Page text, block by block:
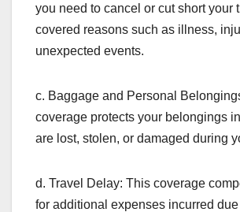
you need to cancel or cut short your
covered reasons such as illness,
unexpected events.
c. Baggage and Personal
coverage protects your belongings
are lost, stolen, or damaged during
d. Travel Delay: This coverage
for additional expenses incurred due